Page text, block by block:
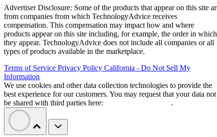
Advertiser Disclosure: Some of the products that appear on this site
from companies from which TechnologyAdvice receives
compensation. This compensation may impact how and where
products appear on this site including, for example, the order in which
they appear. TechnologyAdvice does not include all companies or all
types of products available in the marketplace.
Terms of Service Privacy Policy California - Do Not Sell My
Information
We use cookies and other data collection technologies to provide the
best experience for our customers. You may request that your data not
be shared with third parties here:
.